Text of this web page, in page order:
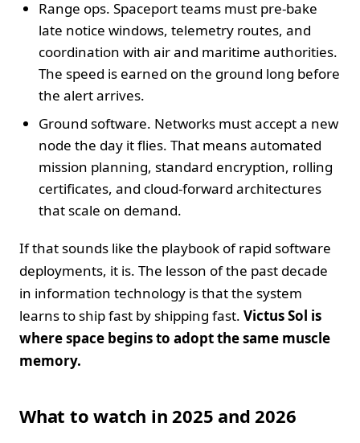
Range ops. Spaceport teams must pre-bake
late notice windows, telemetry routes, and
coordination with air and maritime authorities.
The speed is earned on the ground long before
the alert arrives.
Ground software. Networks must accept a new
node the day it flies. That means automated
mission planning, standard encryption, rolling
certificates, and cloud-forward architectures
that scale on demand.
If that sounds like the playbook of rapid software
deployments, it is. The lesson of the past decade
in information technology is that the system
learns to ship fast by shipping fast. Victus Sol is
where space begins to adopt the same muscle
memory.
What to watch in 2025 and 2026